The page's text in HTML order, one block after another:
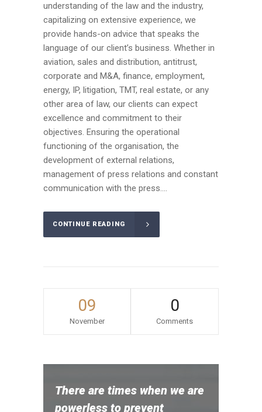
understanding of the law and the industry,
capitalizing on extensive experience, we
provide hands-on advice that speaks the
language of our client’s business. Whether in
aviation, sales and distribution, antitrust,
corporate and M&A, finance, employment,
energy, IP, litigation, TMT, real estate, or any
other area of law, our clients can expect
excellence and commitment to their
objectives. Ensuring the operational
functioning of the organisation, the
development of external relations,
management of press relations and constant
communication with the press....
CONTINUE READING
09
November
0
Comments
There are times when we are
powerless to prevent